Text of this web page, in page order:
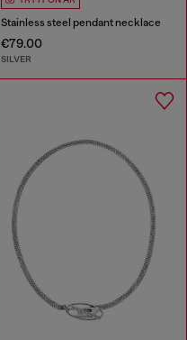
Stainless steel pendant necklace
€79.00
SILVER